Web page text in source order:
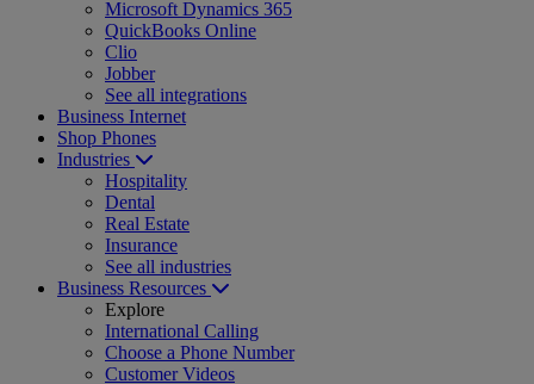
Microsoft Dynamics 365
QuickBooks Online
Clio
Jobber
See all integrations
Business Internet
Shop Phones
Industries
Hospitality
Dental
Real Estate
Insurance
See all industries
Business Resources
Explore
International Calling
Choose a Phone Number
Customer Videos